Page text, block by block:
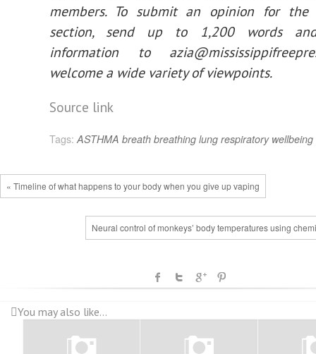
members. To submit an opinion for the
section, send up to 1,200 words
information to
welcome a wide variety of viewpoints.
Source link
Tags: ASTHMA breath breathing lung respiratory wellbeing
« Timeline of what happens to your body when you give up vaping
Neural control of monkeys’ body temperatures using
You may also like...